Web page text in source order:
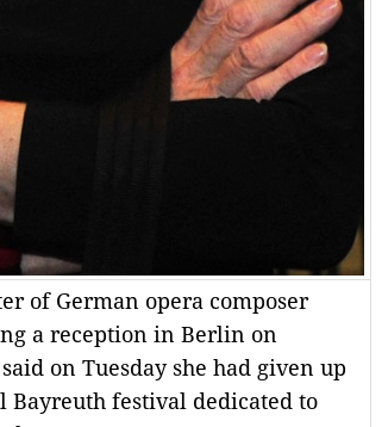
of German opera composer
a reception in Berlin on
on Tuesday she had given up
festival dedicated to